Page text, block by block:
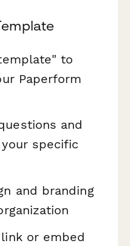
to
Paperform
and
specific
and branding
or embed